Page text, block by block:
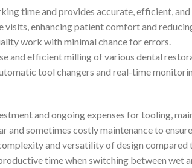
time and provides accurate, efficient,
visits, enhancing patient comfort and
work with minimal chance for errors.
and efficient milling of various dental
tool changers and real-time
and ongoing expenses for tooling,
and sometimes costly maintenance to
and versatility of design compared
time when switching between wet